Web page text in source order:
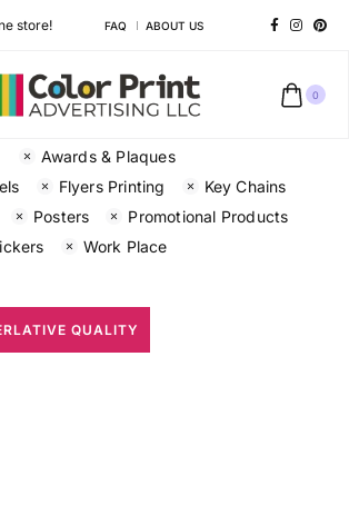
store! FAQ ABOUT US
0
Awards & Plaques
Flyers Printing
Key Chains
Posters
Promotional Products
Work Place
QUALITY